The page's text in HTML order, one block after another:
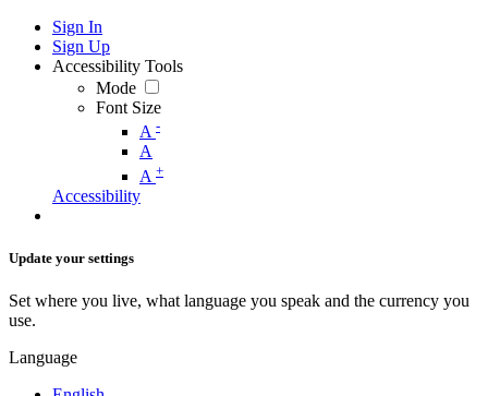
Sign In
Sign Up
Accessibility Tools
Mode
Font Size
A -
A
A +
Accessibility
Update your settings
Set where you live, what language you speak and the currency you
use.
Language